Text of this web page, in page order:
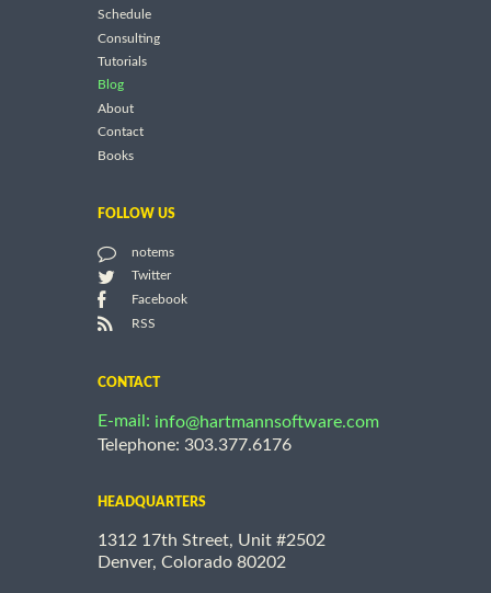
Schedule
Consulting
Tutorials
Blog
About
Contact
Books
FOLLOW US
notems
Twitter
Facebook
RSS
CONTACT
E-mail: info@hartmannsoftware.com
Telephone: 303.377.6176
HEADQUARTERS
1312 17th Street, Unit #2502
Denver, Colorado 80202